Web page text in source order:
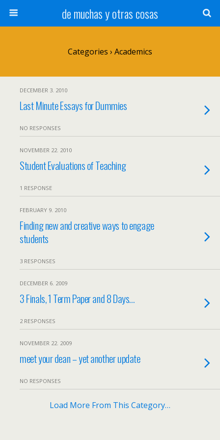
de muchas y otras cosas
Categories › Academics
DECEMBER 3. 2010
Last Minute Essays for Dummies
NO RESPONSES
NOVEMBER 22. 2010
Student Evaluations of Teaching
1 RESPONSE
FEBRUARY 9. 2010
Finding new and creative ways to engage
students
3 RESPONSES
DECEMBER 6. 2009
3 Finals, 1 Term Paper and 8 Days…
2 RESPONSES
NOVEMBER 22. 2009
meet your dean – yet another update
NO RESPONSES
Load More From This Category…